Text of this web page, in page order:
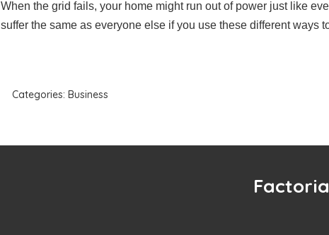
When the grid fails, your home might run out of power just like
suffer the same as everyone else if you use these different ways
Categories: Business